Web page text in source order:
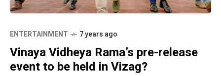
ENTERTAINMENT 7 years ago
Vinaya Vidheya Rama’s pre-release
event to be held in Vizag?